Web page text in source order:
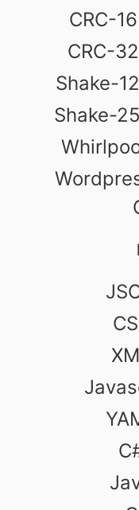
CRC-
CRC-
Shake-
Shake-